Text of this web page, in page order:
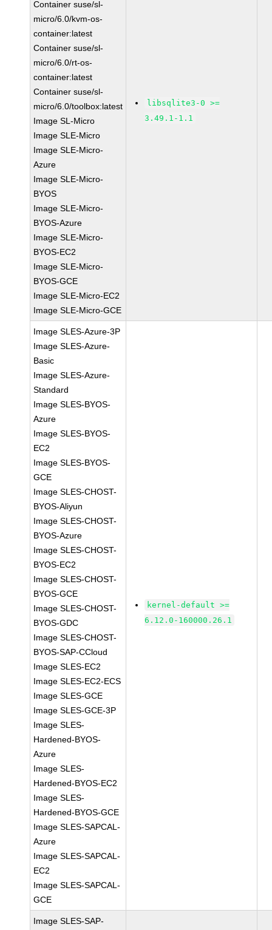
Container suse/sl-
micro/6.0/kvm-os-
container:latest
Container suse/sl-
micro/6.0/rt-os-
container:latest
Container suse/sl-
micro/6.0/toolbox:latest
Image SL-Micro
Image SLE-Micro
Image SLE-Micro-
Azure
Image SLE-Micro-
BYOS
Image SLE-Micro-
BYOS-Azure
Image SLE-Micro-
BYOS-EC2
Image SLE-Micro-
BYOS-GCE
Image SLE-Micro-EC2
Image SLE-Micro-GCE
libsqlite3-0 >=
3.49.1-1.1
Image SLES-Azure-3P
Image SLES-Azure-
Basic
Image SLES-Azure-
Standard
Image SLES-BYOS-
Azure
Image SLES-BYOS-
EC2
Image SLES-BYOS-
GCE
Image SLES-CHOST-
BYOS-Aliyun
Image SLES-CHOST-
BYOS-Azure
Image SLES-CHOST-
BYOS-EC2
Image SLES-CHOST-
BYOS-GCE
Image SLES-CHOST-
BYOS-GDC
Image SLES-CHOST-
BYOS-SAP-CCloud
Image SLES-EC2
Image SLES-EC2-ECS
Image SLES-GCE
Image SLES-GCE-3P
Image SLES-
Hardened-BYOS-
Azure
Image SLES-
Hardened-BYOS-EC2
Image SLES-
Hardened-BYOS-GCE
Image SLES-SAPCAL-
Azure
Image SLES-SAPCAL-
EC2
Image SLES-SAPCAL-
GCE
kernel-default >=
6.12.0-160000.26.1
Image SLES-SAP-